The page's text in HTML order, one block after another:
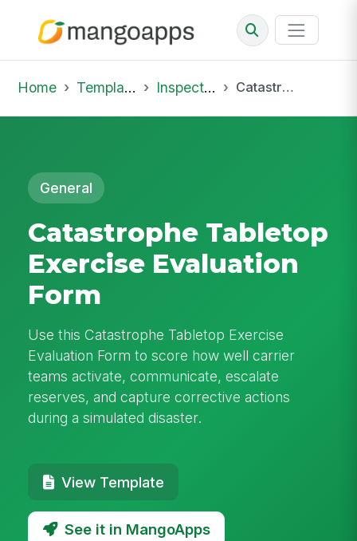
Home Template Library Inspections Catastrophe Tabletop Exercise Evaluation Form
General
Catastrophe Tabletop
Exercise Evaluation
Form
Use this Catastrophe Tabletop Exercise
Evaluation Form to score how well carrier
teams activate, communicate, escalate
reserves, and capture corrective actions
during a simulated disaster.
View Template
See it in MangoApps